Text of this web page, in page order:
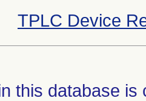
TPLC Device
this database